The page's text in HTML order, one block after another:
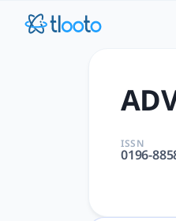
ADVANCES
ADVANCES IN APPLIED
ISSN
0196-